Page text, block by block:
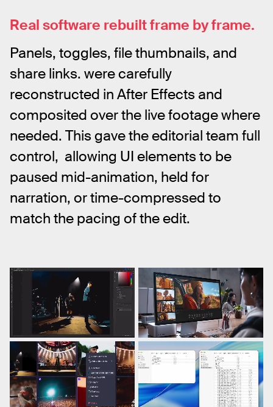
Real software rebuilt frame by frame.
Panels, toggles, file thumbnails, and
share links. were carefully
reconstructed in After Effects and
composited over the live footage where
needed. This gave the editorial team full
control,  allowing UI elements to be
paused mid-animation, held for
narration, or time-compressed to
match the pacing of the edit.